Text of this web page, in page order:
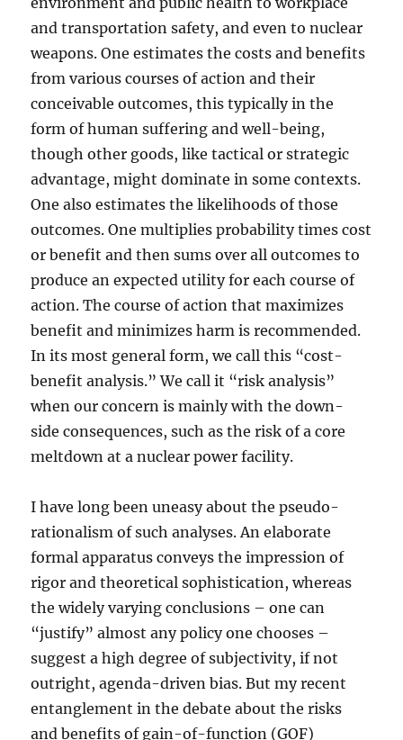
and transportation safety, and even to nuclear
weapons. One estimates the costs and benefits
from various courses of action and their
conceivable outcomes, this typically in the
form of human suffering and well-being,
though other goods, like tactical or strategic
advantage, might dominate in some contexts.
One also estimates the likelihoods of those
outcomes. One multiplies probability times cost
or benefit and then sums over all outcomes to
produce an expected utility for each course of
action. The course of action that maximizes
benefit and minimizes harm is recommended.
In its most general form, we call this “cost-
benefit analysis.” We call it “risk analysis”
when our concern is mainly with the down-
side consequences, such as the risk of a core
meltdown at a nuclear power facility.
I have long been uneasy about the pseudo-
rationalism of such analyses. An elaborate
formal apparatus conveys the impression of
rigor and theoretical sophistication, whereas
the widely varying conclusions – one can
“justify” almost any policy one chooses –
suggest a high degree of subjectivity, if not
outright, agenda-driven bias. But my recent
entanglement in the debate about the risks
and benefits of gain-of-function (GOF)